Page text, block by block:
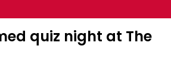
quiz night at The